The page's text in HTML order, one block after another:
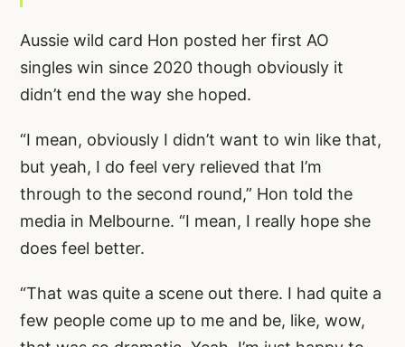
Aussie wild card Hon posted her first AO
singles win since 2020 though obviously it
didn’t end the way she hoped.
“I mean, obviously I didn’t want to win like that,
but yeah, I do feel very relieved that I’m
through to the second round,” Hon told the
media in Melbourne. “I mean, I really hope she
does feel better.
“That was quite a scene out there. I had quite a
few people come up to me and be, like, wow,